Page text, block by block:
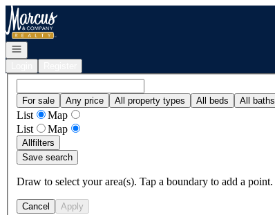
Go to: Homepage
Open navigation
For sale Any price All property types All beds All baths
List
Map
List
Map
Allfilters
Save search
Draw to select your area(s). Tap a boundary to add a point.
Cancel Apply